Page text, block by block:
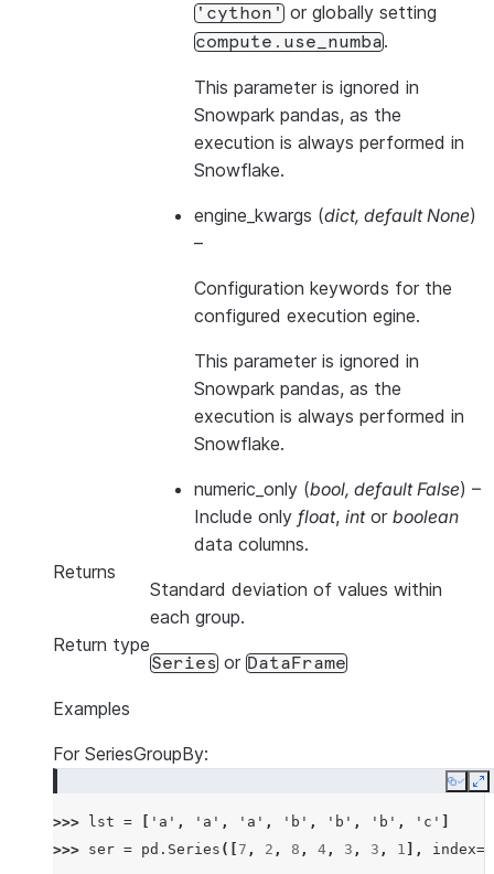
'cython' or globally setting
compute.use_numba.
This parameter is ignored in
Snowpark pandas, as the
execution is always performed in
Snowflake.
engine_kwargs (dict, default None)
–
Configuration keywords for the
configured execution egine.
This parameter is ignored in
Snowpark pandas, as the
execution is always performed in
Snowflake.
numeric_only (bool, default False) –
Include only float, intor boolean
data columns.
Returns
Standard deviation of values within
each group.
Return type
Series or DataFrame
Examples
For SeriesGroupBy:
Copy
>>> lst = 'a' , 'a' , 'a' , 'b' , 'b' , 'b' , 'c'
>>> ser = pd . Series ([ 7 , 2 , 8 , 4 , 3 , 3 , 1 ], index=